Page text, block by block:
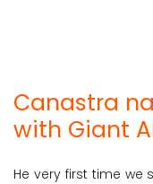
Canastra
with Giant
He very first time we